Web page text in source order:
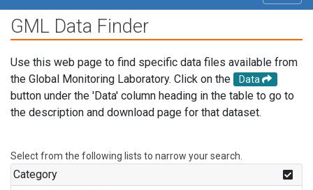
GML Data Finder
Use this web page to find specific data files available from
the Global Monitoring Laboratory. Click on the
Data
button under the 'Data' column heading in the table to go to
the description and download page for that dataset.
Select from the following lists to narrow your search.
Category